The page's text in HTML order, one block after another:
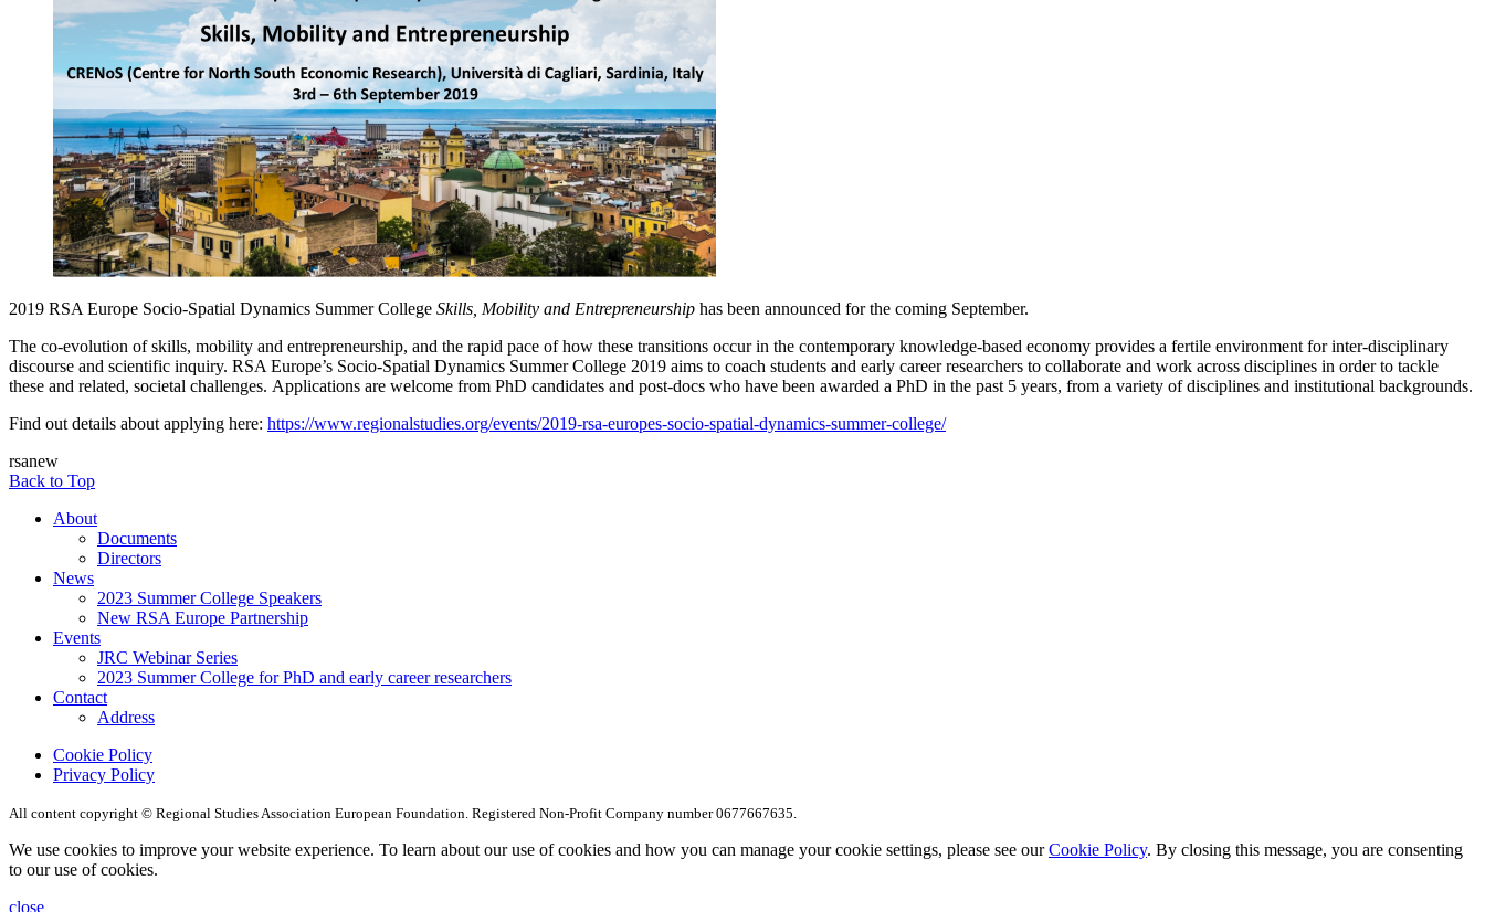
2019 RSA Europe Socio-Spatial Dynamics Summer College Skills, Mobility and Entrepreneurship has been announced for the coming September.
The co-evolution of skills, mobility and entrepreneurship, and the rapid pace of how these transitions occur in the contemporary knowledge-based economy provides a fertile environment for inter-disciplinary
discourse and scientific inquiry. RSA Europe’s Socio-Spatial Dynamics Summer College 2019 aims to coach students and early career researchers to collaborate and work across disciplines in order to tackle
these and related, societal challenges. Applications are welcome from PhD candidates and post-docs who have been awarded a PhD in the past 5 years, from a variety of disciplines and institutional backgrounds.
Find out details about applying here: https://www.regionalstudies.org/events/2019-rsa-europes-socio-spatial-dynamics-summer-college/
rsanew
Back to Top
About
Documents
Directors
News
2023 Summer College Speakers
New RSA Europe Partnership
Events
JRC Webinar Series
2023 Summer College for PhD and early career researchers
Contact
Address
Cookie Policy
Privacy Policy
All content copyright © Regional Studies Association European Foundation. Registered Non-Profit Company number 0677667635.
We use cookies to improve your website experience. To learn about our use of cookies and how you can manage your cookie settings, please see ourCookie Policy. By closing this message, you are consenting
to our use of cookies.
close